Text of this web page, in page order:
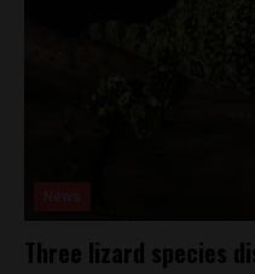
Three lizard species